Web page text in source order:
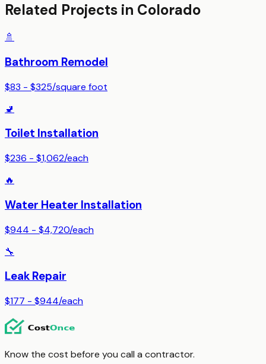
Related Projects in Colorado
🚿
Bathroom Remodel
$83 - $325/square foot
🚽
Toilet Installation
$236 - $1,062/each
🔥
Water Heater Installation
$944 - $4,720/each
🔧
Leak Repair
$177 - $944/each
Know the cost before you call a contractor.